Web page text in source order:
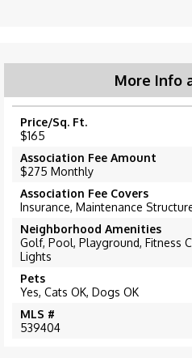
More Info
Price/Sq. Ft.
$165
Association Fee Amount
$275 Monthly
Association Fee Covers
Insurance, Maintenance
Neighborhood Amenities
Golf, Pool, Playground, Fitness
Lights
Pets
Yes, Cats OK, Dogs OK
MLS #
539404